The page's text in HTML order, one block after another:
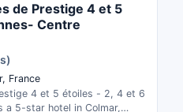
de Prestige 4 et 5
Centre
France
4 et 5 étoiles - 2, 4 et 6
a 5-star hotel in Colmar,